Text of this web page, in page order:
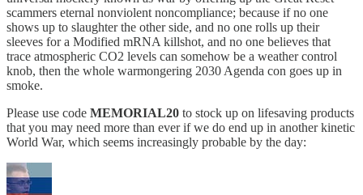
scammers eternal nonviolent noncompliance; because if no one
shows up to slaughter the other side, and no one rolls up their
sleeves for a Modified mRNA killshot, and no one believes that
trace atmospheric CO2 levels can somehow be a weather control
knob, then the whole warmongering 2030 Agenda con goes up in
smoke.
Please use code MEMORIAL20 to stock up on lifesaving products
that you may need more than ever if we do end up in another kinetic
World War, which seems increasingly probable by the day: